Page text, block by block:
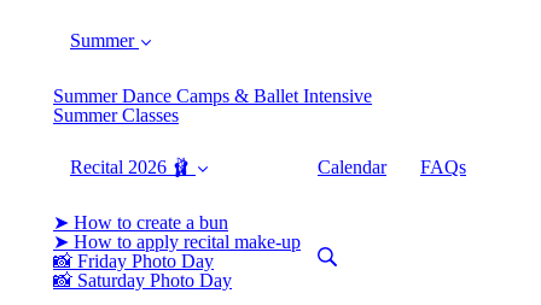
Summer
Summer Dance Camps & Ballet Intensive
Summer Classes
Recital 2026 🩰
➤ How to create a bun
➤ How to apply recital make-up
📸 Friday Photo Day
📸 Saturday Photo Day
Calendar FAQs